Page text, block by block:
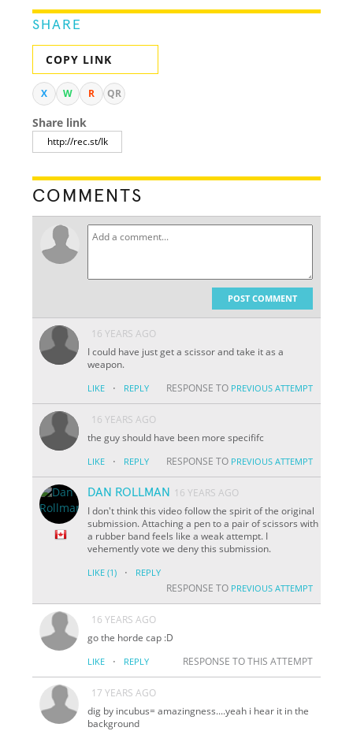
SHARE
COPY LINK
X W R QR
Share link
COMMENTS
POST COMMENT
16 YEARS AGO
I could have just get a scissor and take it as a
weapon.
LIKE · REPLY RESPONSE TO PREVIOUS ATTEMPT
16 YEARS AGO
the guy should have been more specififc
LIKE · REPLY RESPONSE TO PREVIOUS ATTEMPT
DAN ROLLMAN
16 YEARS AGO
I don't think this video follow the spirit of the original
submission. Attaching a pen to a pair of scissors with
a rubber band feels like a weak attempt. I
vehemently vote we deny this submission.
LIKE (1) · REPLY
RESPONSE TO PREVIOUS ATTEMPT
16 YEARS AGO
go the horde cap :D
LIKE · REPLY RESPONSE TO THIS ATTEMPT
17 YEARS AGO
dig by incubus= amazingness....yeah i hear it in the
background